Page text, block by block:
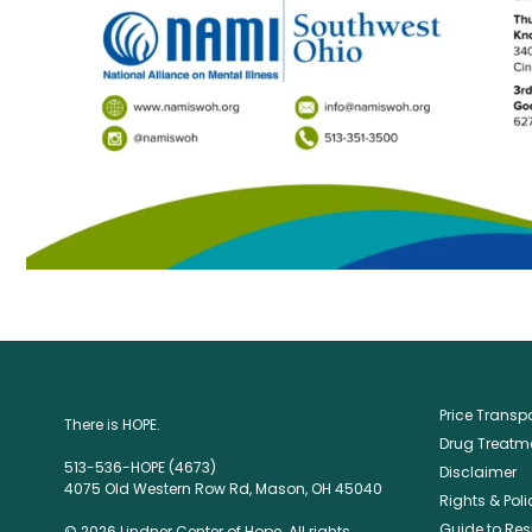
There is HOPE.
513-536-HOPE (4673)
4075 Old Western Row Rd, Mason, OH 45040
Price
Drug
Disclaimer
Rights &